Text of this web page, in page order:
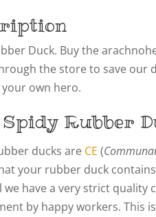
Duck. Buy the
the store to save our
own hero.
Rubber
ducks are CE (
your rubber duck
we have a very strict quality
by happy workers. This